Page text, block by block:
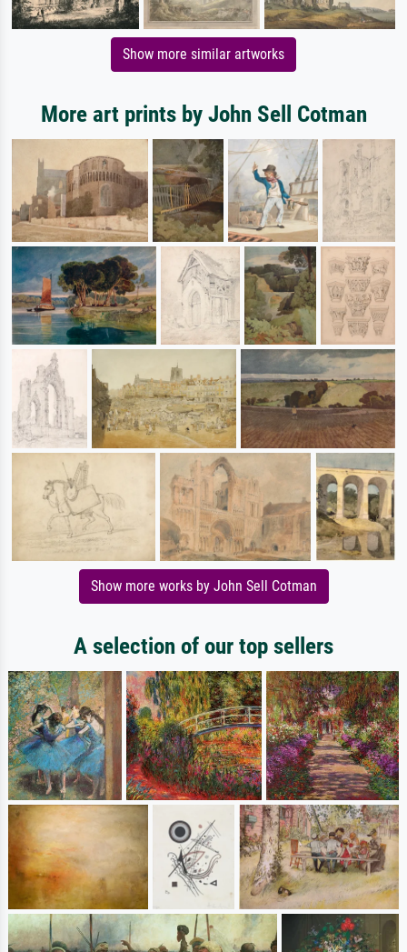
Show more similar artworks
More art prints by John Sell Cotman
Show more works by John Sell Cotman
A selection of our top sellers